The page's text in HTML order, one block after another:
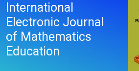
International
Electronic Journal
of Mathematics
Education